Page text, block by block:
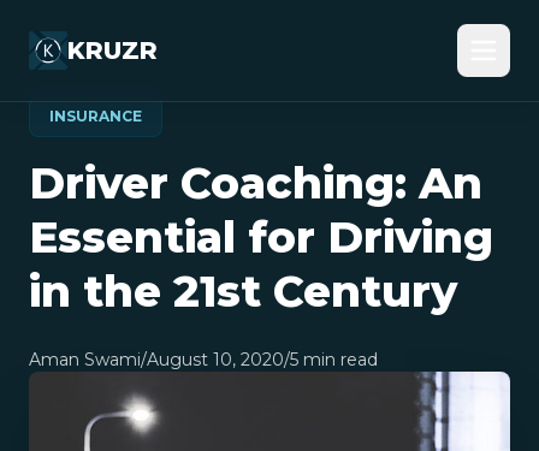
KRUZR
INSURANCE
Driver Coaching: An
Essential for Driving
in the 21st Century
Aman Swami/August 10, 2020/5 min read